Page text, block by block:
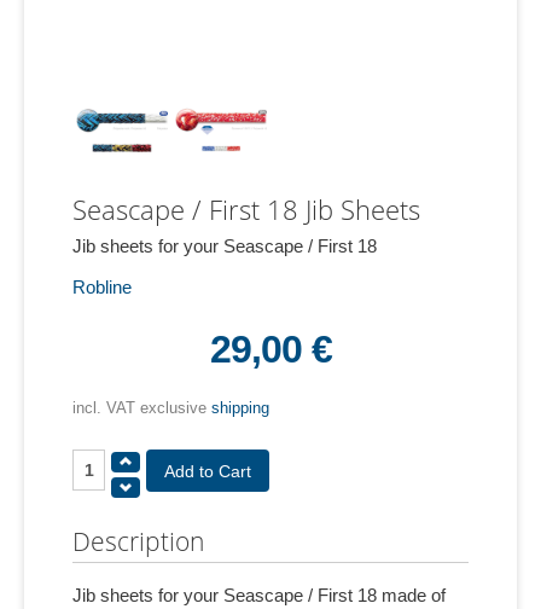
Seascape / First 18 Jib Sheets
Jib sheets for your Seascape / First 18
Robline
29,00 €
incl. VAT exclusive shipping
Description
Jib sheets for your Seascape / First 18 made of